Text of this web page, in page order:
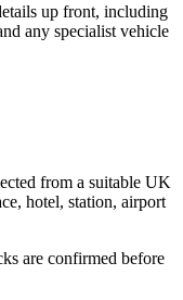
up front, including
any specialist vehicle
from a suitable UK
hotel, station, airport
are confirmed before